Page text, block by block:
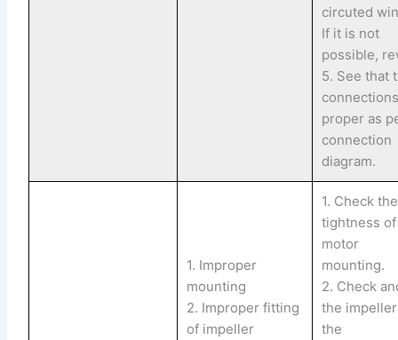
circuted
If it is not
possible,
5. See that
proper as
connection
diagram.
1. Improper
mounting
2. Improper fitting
of impeller
1. Check the
tightness
motor
mounting.
2. Check
the
the